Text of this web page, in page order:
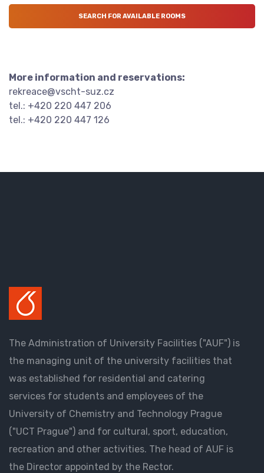
More information and reservations:
rekreace@vscht-suz.cz
tel.: +420 220 447 206
tel.: +420 220 447 126
The Administration of University Facilities ("AUF") is
the managing unit of the university facilities that
was established for residential and catering
services for students and employees of the
University of Chemistry and Technology Prague
("UCT Prague") and for cultural, sport, education,
recreation and other activities. The head of AUF is
the Director appointed by the Rector.